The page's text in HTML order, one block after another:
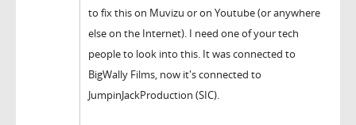
to fix this on Muvizu or on Youtube (or anywhere
else on the Internet). I need one of your tech
people to look into this. It was connected to
BigWally Films, now it's connected to
JumpinJackProduction (SIC).